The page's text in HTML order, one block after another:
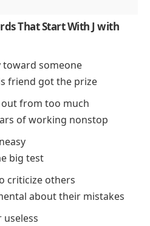
That Start With J with
toward someone
friend got the prize
from too much
of working nonstop
big test
criticize others
about their mistakes
useless